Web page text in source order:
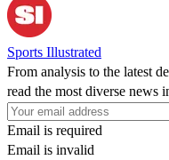
Sports Illustrated
From analysis to the latest
read the most diverse news
Email is required
Email is invalid